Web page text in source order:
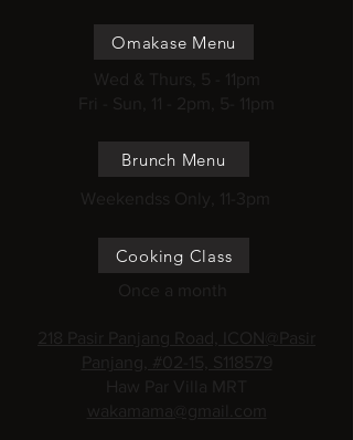
Omakase Menu
Wed & Thurs, 5 - 11pm
Fri - Sun, 11 - 2pm, 5- 11pm
Brunch Menu
Weekendss Only, 11-3pm
Cooking Class
Once a month
218 Pasir Panjang Road, ICON@Pasir
Panjang, #02-15, S118579
Haw Par Villa MRT
wakamama@gmail.com